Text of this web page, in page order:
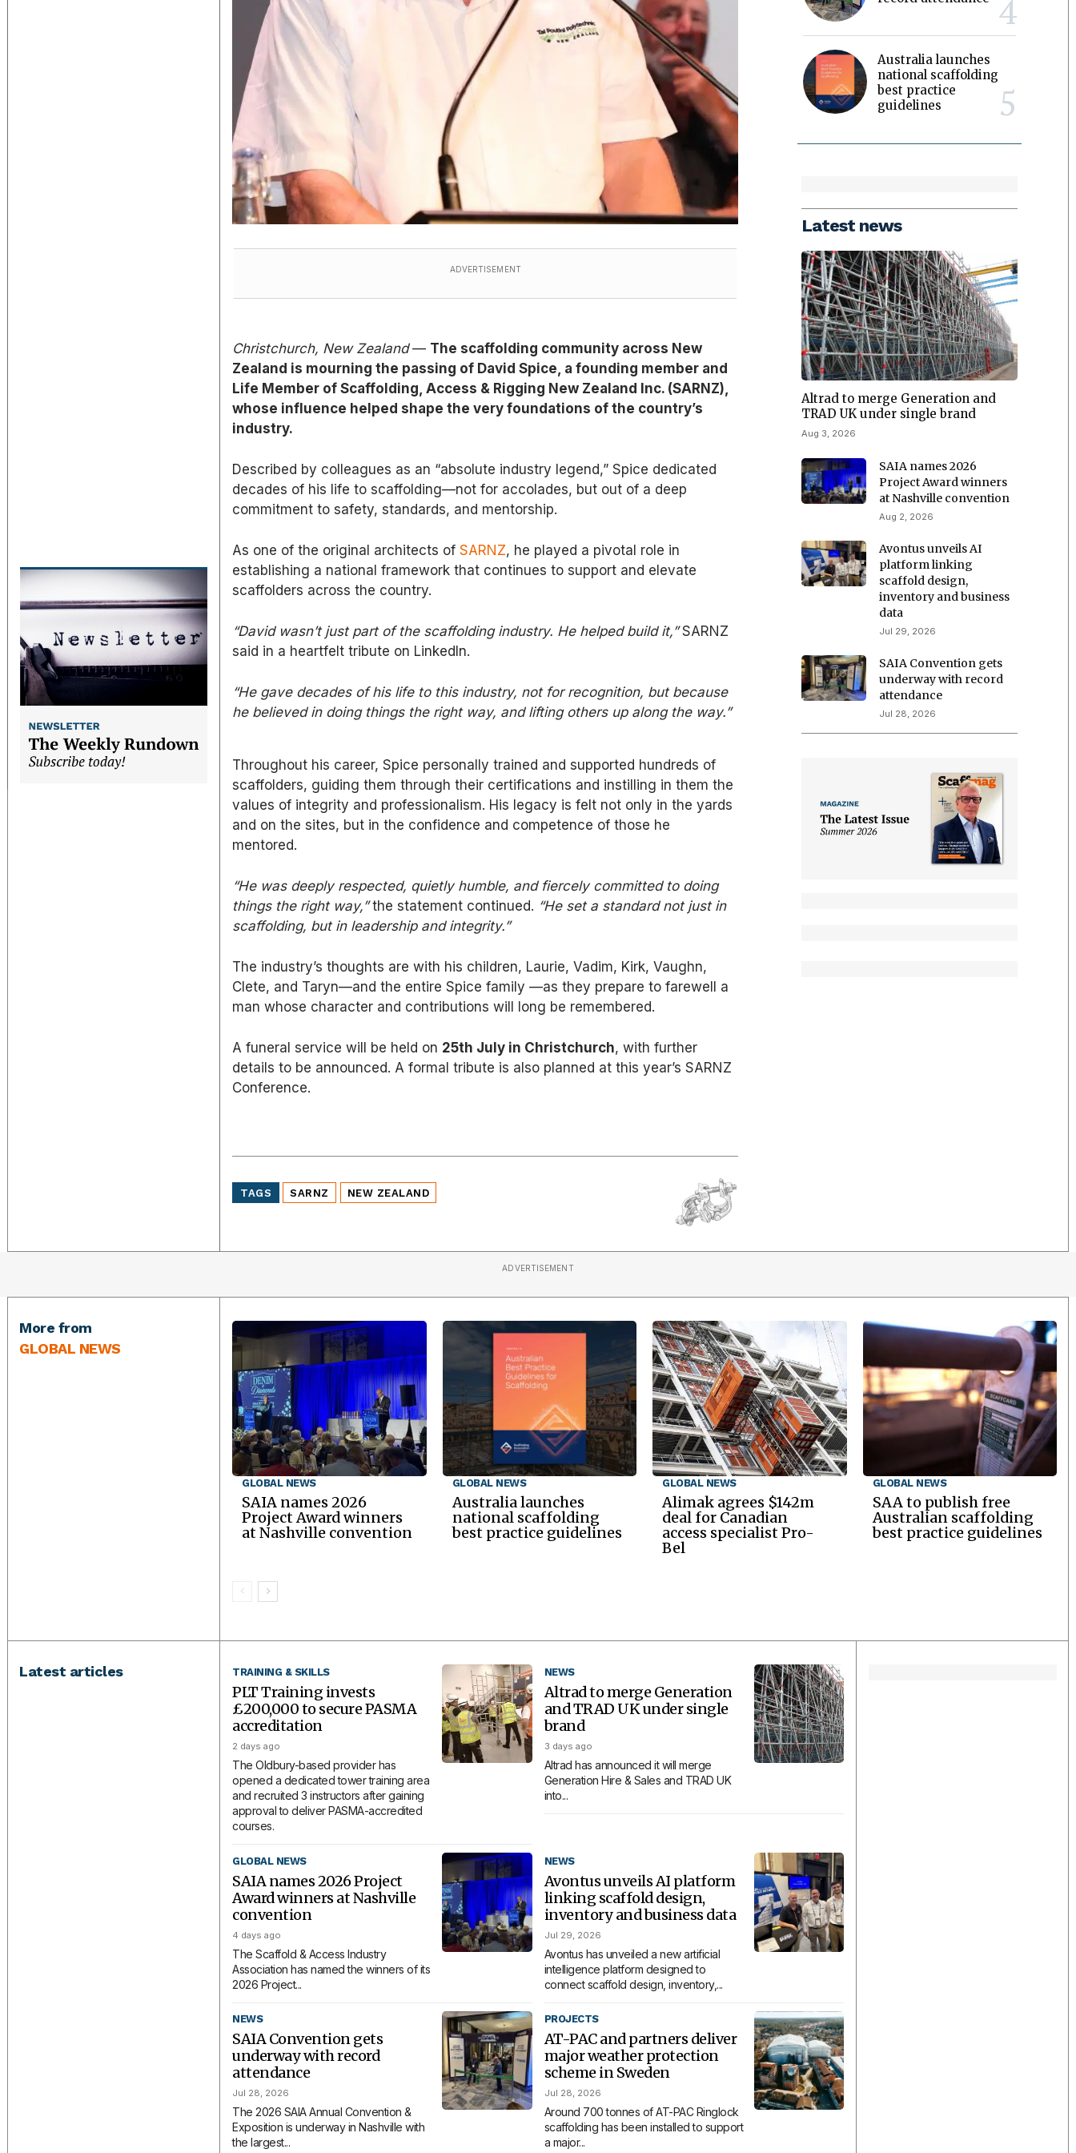
ADVERTISEMENT
Christchurch, New Zealand— The scaffolding community across New
Zealand is mourning the passing of David Spice, a founding member and
Life Member of Scaffolding, Access & Rigging New Zealand Inc. (SARNZ),
whose influence helped shape the very foundations of the country’s
industry.
Described by colleagues as an “absolute industry legend,” Spice dedicated
decades of his life to scaffolding—not for accolades, but out of a deep
commitment to safety, standards, and mentorship.
As one of the original architects ofSARNZ, he played a pivotal role in
establishing a national framework that continues to support and elevate
scaffolders across the country.
“David wasn’t just part of the scaffolding industry. He helped build it,”SARNZ
said in a heartfelt tribute on LinkedIn.
“He gave decades of his life to this industry, not for recognition, but because
he believed in doing things the right way, and lifting others up along the way.”
Throughout his career, Spice personally trained and supported hundreds of
scaffolders, guiding them through their certifications and instilling in them the
values of integrity and professionalism. His legacy is felt not only in the yards
and on the sites, but in the confidence and competence of those he
mentored.
“He was deeply respected, quietly humble, and fiercely committed to doing
things the right way,”the statement continued. “He set a standard not just in
scaffolding, but in leadership and integrity.”
The industry’s thoughts are with his children, Laurie, Vadim, Kirk, Vaughn,
Clete, and Taryn—and the entire Spice family —as they prepare to farewell a
man whose character and contributions will long be remembered.
A funeral service will be held on 25th July in Christchurch, with further
details to be announced. A formal tribute is also planned at this year’s SARNZ
Conference.
TAGS SARNZ NEW ZEALAND
Australia launches
national scaffolding
best practice
guidelines
Latest news
Altrad to merge Generation and
TRAD UK under single brand
Aug 3, 2026
SAIA names 2026
Project Award winners
at Nashville convention
Aug 2, 2026
Avontus unveils AI
platform linking
scaffold design,
inventory and business
data
Jul 29, 2026
SAIA Convention gets
underway with record
attendance
Jul 28, 2026
ADVERTISEMENT
More from
GLOBAL NEWS
GLOBAL NEWS
SAIA names 2026
Project Award winners
at Nashville convention
GLOBAL NEWS
Australia launches
national scaffolding
best practice guidelines
GLOBAL NEWS
Alimak agrees $142m
deal for Canadian
access specialist Pro-
Bel
GLOBAL NEWS
SAA to publish free
Australian scaffolding
best practice guidelines
Latest articles TRAINING & SKILLS
PLT Training invests
£200,000 to secure PASMA
accreditation
2 days ago
The Oldbury-based provider has
opened a dedicated tower training area
and recruited 3 instructors after gaining
approval to deliver PASMA-accredited
courses.
NEWS
Altrad to merge Generation
and TRAD UK under single
brand
3 days ago
Altrad has announced it will merge
Generation Hire & Sales and TRAD UK
into...
GLOBAL NEWS
SAIA names 2026 Project
Award winners at Nashville
convention
4 days ago
The Scaffold & Access Industry
Association has named the winners of its
2026 Project...
NEWS
Avontus unveils AI platform
linking scaffold design,
inventory and business data
Jul 29, 2026
Avontus has unveiled a new artificial
intelligence platform designed to
connect scaffold design, inventory,...
NEWS
SAIA Convention gets
underway with record
attendance
Jul 28, 2026
The 2026 SAIA Annual Convention &
Exposition is underway in Nashville with
the largest...
PROJECTS
AT-PAC and partners deliver
major weather protection
scheme in Sweden
Jul 28, 2026
Around 700 tonnes of AT-PAC Ringlock
scaffolding has been installed to support
a major...